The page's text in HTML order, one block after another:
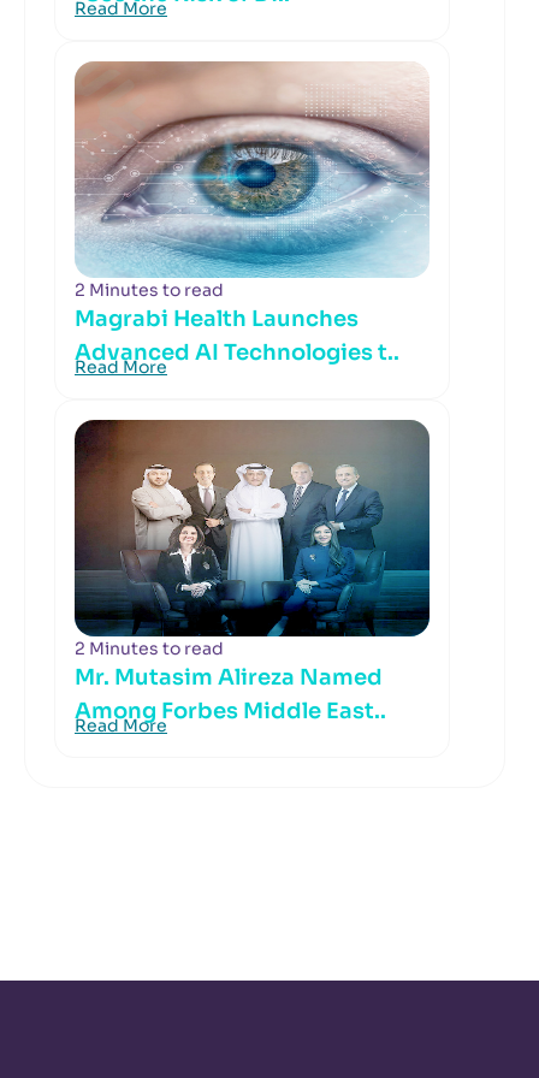
Read More
2 Minutes to read
Magrabi Health Launches
Advanced AI Technologies t..
Read More
2 Minutes to read
Mr. Mutasim Alireza Named
Among Forbes Middle East..
Read More